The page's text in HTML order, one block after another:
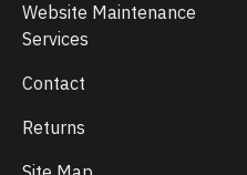
Website Maintenance
Services
Contact
Returns